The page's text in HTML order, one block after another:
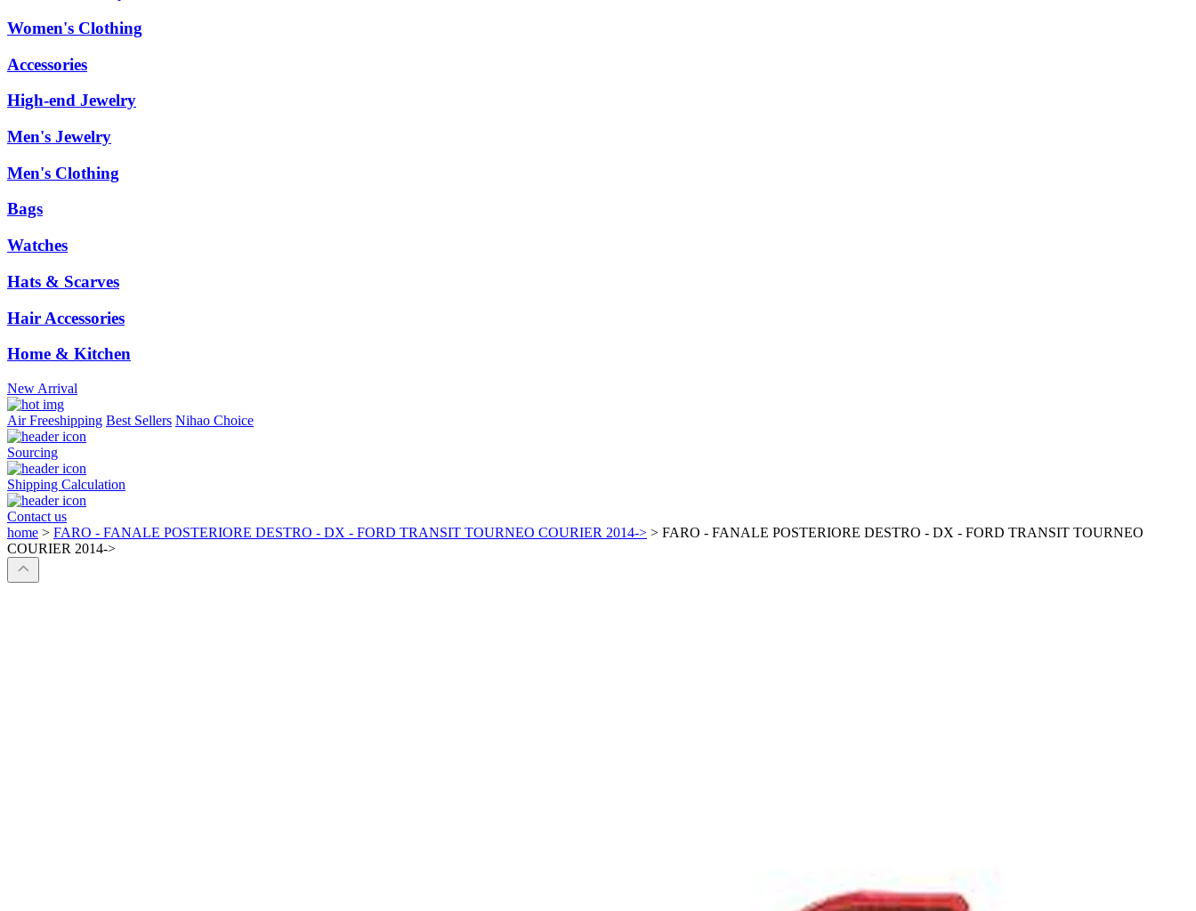
Women's Clothing
Accessories
High-end Jewelry
Men's Jewelry
Men's Clothing
Bags
Watches
Hats & Scarves
Hair Accessories
Home & Kitchen
New Arrival
Air Freeshipping Best Sellers Nihao Choice
Sourcing
Shipping Calculation
Contact us
home > FARO - FANALE POSTERIORE DESTRO - DX - FORD TRANSIT TOURNEO COURIER 2014-> > FARO - FANALE POSTERIORE DESTRO - DX - FORD TRANSIT TOURNEO
COURIER 2014->